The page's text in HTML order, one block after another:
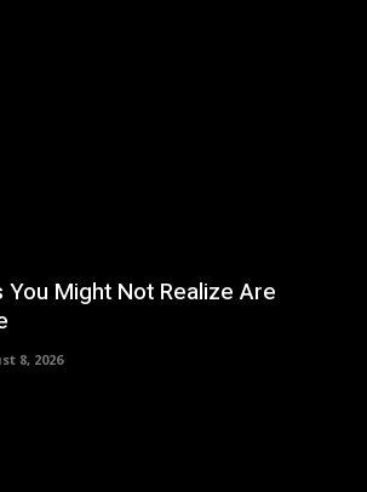
You Might Not Realize Are
8, 2026